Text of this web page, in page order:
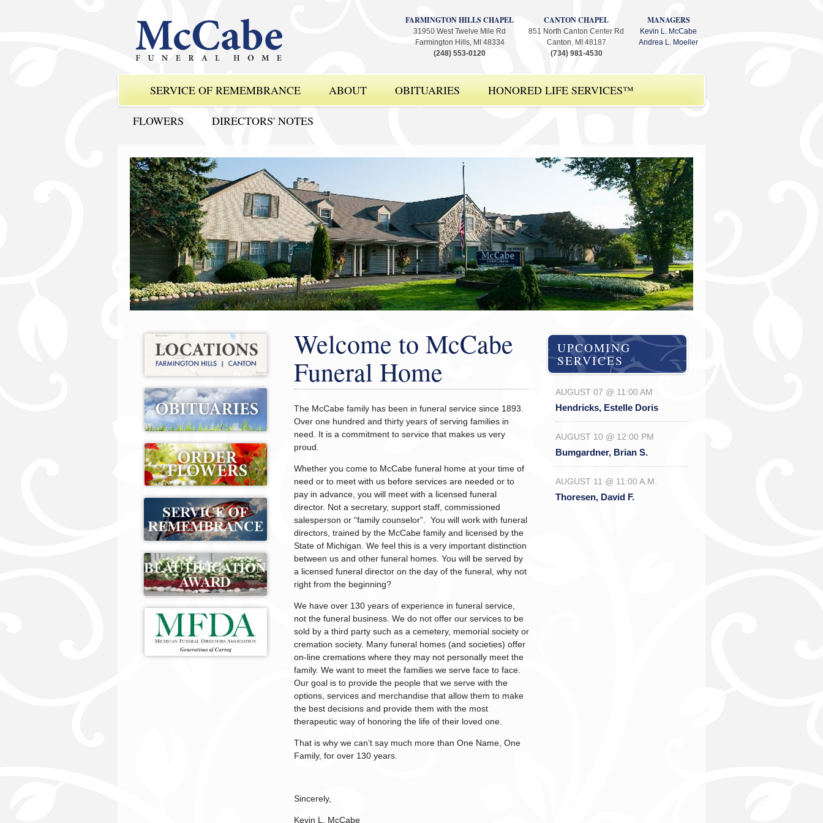
FARMINGTON HILLS CHAPEL
31950 West Twelve Mile Rd
Farmington Hills, MI 48334
(248) 553-0120
CANTON CHAPEL
851 North Canton Center Rd
Canton, MI 48187
(734) 981-4530
MANAGERS
Kevin L. McCabe
Andrea L. Moeller
SERVICE OF REMEMBRANCE ABOUT OBITUARIES HONORED LIFE SERVICES™
FLOWERS DIRECTORS' NOTES
Welcome to McCabe
Funeral Home
The McCabe family has been in funeral service since 1893.
Over one hundred and thirty years of serving families in
need. It is a commitment to service that makes us very
proud.
Whether you come to McCabe funeral home at your time of
need or to meet with us before services are needed or to
pay in advance, you will meet with a licensed funeral
director. Not a secretary, support staff, commissioned
salesperson or “family counselor”. You will work with funeral
directors, trained by the McCabe family and licensed by the
State of Michigan. We feel this is a very important distinction
between us and other funeral homes. You will be served by
a licensed funeral director on the day of the funeral, why not
right from the beginning?
We have over 130 years of experience in funeral service,
not the funeral business. We do not offer our services to be
sold by a third party such as a cemetery, memorial society or
cremation society. Many funeral homes (and societies) offer
on-line cremations where they may not personally meet the
family. We want to meet the families we serve face to face.
Our goal is to provide the people that we serve with the
options, services and merchandise that allow them to make
the best decisions and provide them with the most
therapeutic way of honoring the life of their loved one.
That is why we can’t say much more than One Name, One
Family, for over 130 years.
Sincerely,
Kevin L. McCabe
UPCOMING
SERVICES
AUGUST 07 @ 11:00 AM
Hendricks, Estelle Doris
AUGUST 10 @ 12:00 PM
Bumgardner, Brian S.
AUGUST 11 @ 11:00 A.M.
Thoresen, David F.